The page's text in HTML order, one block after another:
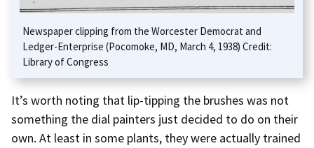
Newspaper clipping from the Worcester Democrat and
Ledger-Enterprise (Pocomoke, MD, March 4, 1938) Credit:
Library of Congress
It’s worth noting that lip-tipping the brushes was not
something the dial painters just decided to do on their
own. At least in some plants, they were actually trained